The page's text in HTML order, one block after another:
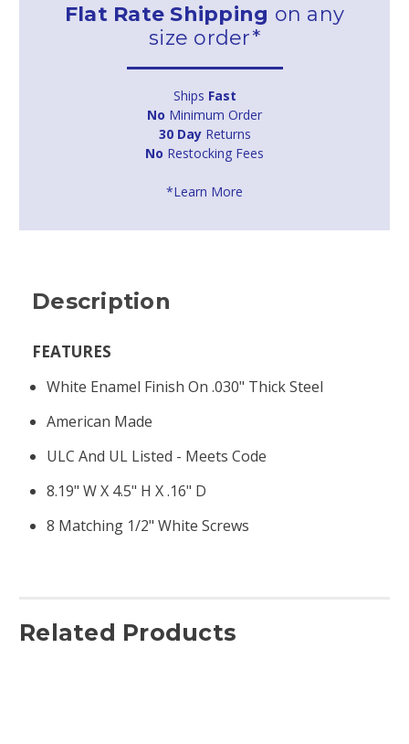
Flat Rate Shipping on any
size order*
Ships Fast
No Minimum Order
30 DayReturns
No Restocking Fees
*Learn More
Description
FEATURES
White Enamel Finish On .030" Thick Steel
American Made
ULC And UL Listed - Meets Code
8.19" W X 4.5" H X .16" D
8 Matching 1/2" White Screws
Related Products